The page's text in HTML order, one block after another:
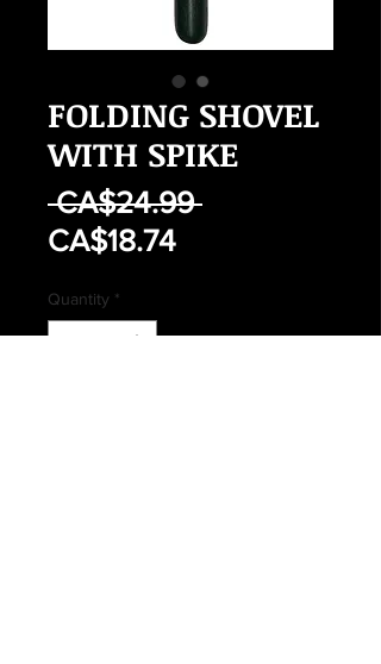
FOLDING SHOVEL
WITH SPIKE
CA$24.99 Regular
CA$18.74Sale
Quantity *